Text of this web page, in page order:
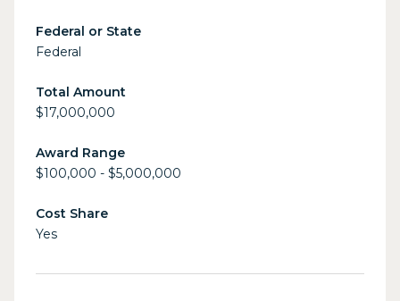
Federal or State
Federal
Total Amount
$17,000,000
Award Range
$100,000 - $5,000,000
Cost Share
Yes